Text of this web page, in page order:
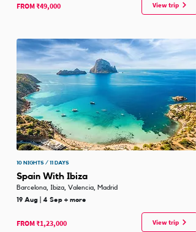
FROM ₹49,000 View trip
10 NIGHTS / 11 DAYS
Spain With Ibiza
Barcelona, Ibiza, Valencia, Madrid
19 Aug | 4 Sep + more
FROM ₹1,23,000 View trip